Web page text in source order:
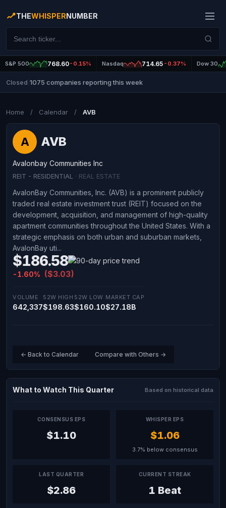
THEWHISPERNUMBER
S&P 500 768.60-0.15% Nasdaq 714.65 -0.37% Dow 30
Closed 1075 companies reporting this week
Home / Calendar / AVB
A AVB
Avalonbay Communities Inc
REIT - RESIDENTIAL · REAL ESTATE
AvalonBay Communities, Inc. (AVB) is a prominent publicly
traded real estate investment trust (REIT) focused on the
development, acquisition, and management of high-quality
apartment communities throughout the United States. With a
strategic emphasis on both urban and suburban markets,
AvalonBay uti...
$186.58
-1.60% ($3.03)
VOLUME
642,337
52W HIGH
$198.63
52W LOW
$160.10
MARKET CAP
$27.18B
← Back to Calendar Compare with Others →
What to Watch This Quarter Based on historical data
CONSENSUS EPS
$1.10
WHISPER EPS
$1.06
3.7% below consensus
LAST QUARTER
$2.86
CURRENT STREAK
1 Beat